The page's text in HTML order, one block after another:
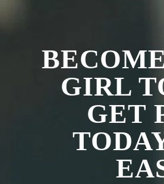
GIRL
GET